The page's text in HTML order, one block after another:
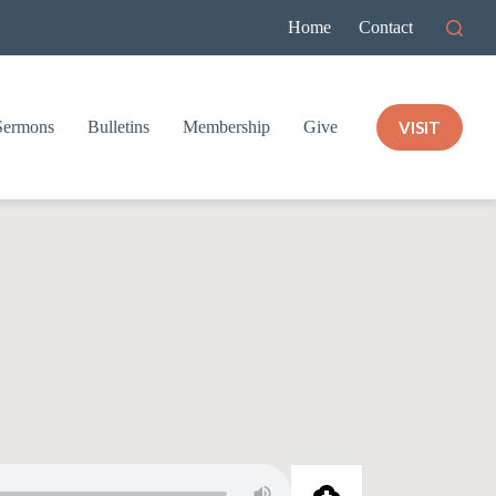
Home Contact
Bulletins Membership Give VISIT